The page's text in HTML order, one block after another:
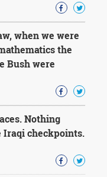
when we were
the
Bush were
Nothing
Iraqi checkpoints.